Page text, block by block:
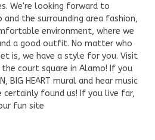
We're looking forward to
the surrounding area fashion,
environment, where we
a good outfit. No matter who
is, we have a style for you. Visit
court square in Alamo! If you
BIG HEART mural and hear music
certainly found us! If you live far,
fun site